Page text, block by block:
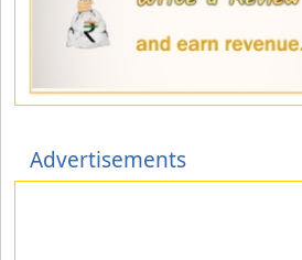
Advertisements